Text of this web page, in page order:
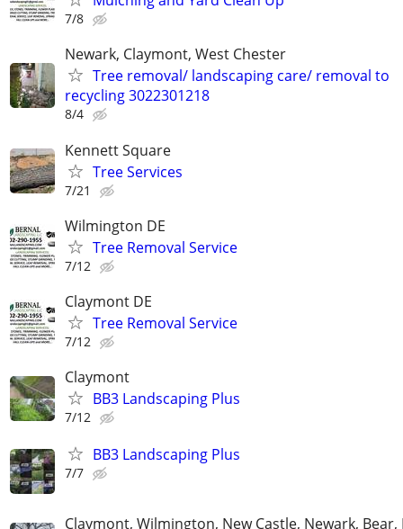
7/8
Newark, Claymont, West Chester
Tree removal/ landscaping care/ removal to
recycling 3022301218
8/4
Kennett Square
Tree Services
7/21
Wilmington DE
Tree Removal Service
7/12
Claymont DE
Tree Removal Service
7/12
Claymont
BB3 Landscaping Plus
7/12
BB3 Landscaping Plus
7/7
Claymont, Wilmington, New Castle, Newark,